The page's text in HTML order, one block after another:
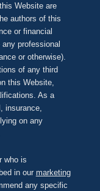
Website are
authors of this
or financial
professional
or otherwise).
of any third
this Website,
As a
insurance,
on any
who is
in our marketing
any specific